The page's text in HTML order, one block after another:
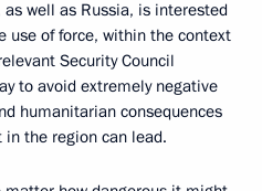
well as Russia, is interested
of force, within the context
Security Council
to avoid extremely negative
humanitarian consequences
the region can lead.